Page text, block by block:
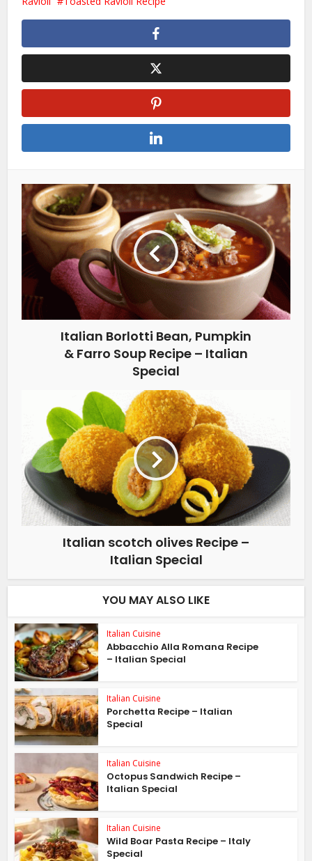
Italian Borlotti Bean, Pumpkin
& Farro Soup Recipe – Italian
Special
Italian scotch olives Recipe –
Italian Special
YOU MAY ALSO LIKE
Italian Cuisine
Abbacchio Alla Romana Recipe
– Italian Special
Italian Cuisine
Porchetta Recipe – Italian
Special
Italian Cuisine
Octopus Sandwich Recipe –
Italian Special
Italian Cuisine
Wild Boar Pasta Recipe – Italy
Special